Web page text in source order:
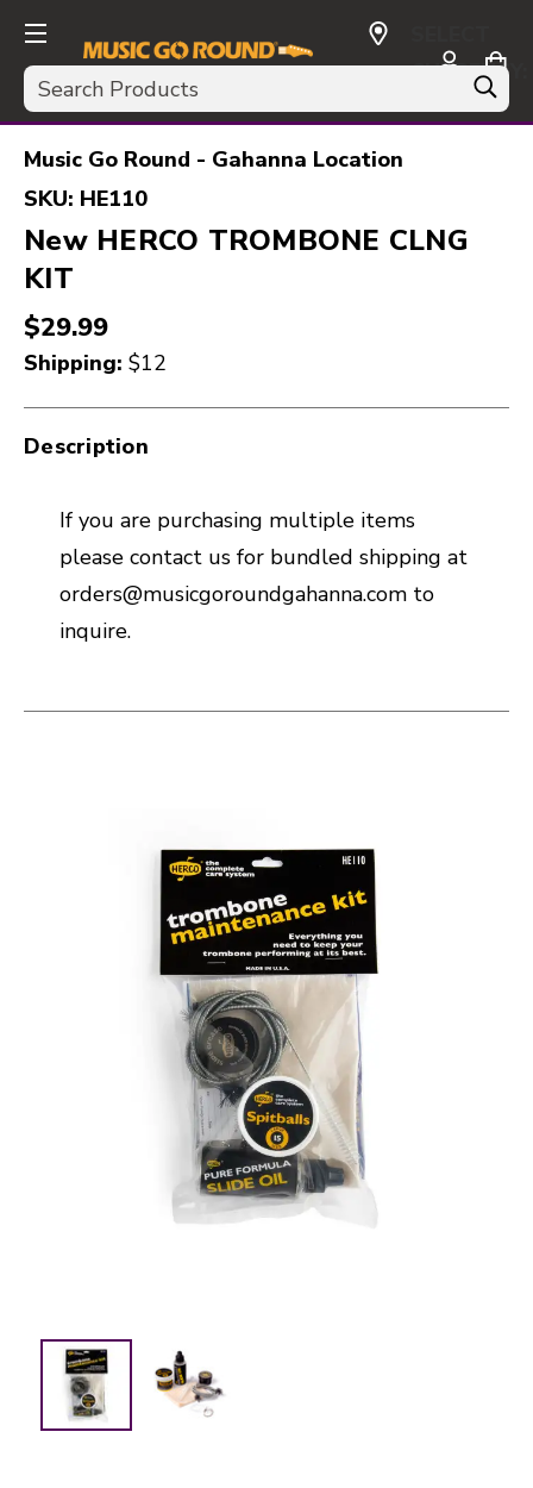
Search
CURRENCY:
USD
Music Go Round - Gahanna Location
SKU: HE110
New HERCO TROMBONE CLNG
KIT
$29.99
Shipping: $12
Description
If you are purchasing multiple items
please contact us for bundled shipping at
orders@musicgoroundgahanna.com to
inquire.